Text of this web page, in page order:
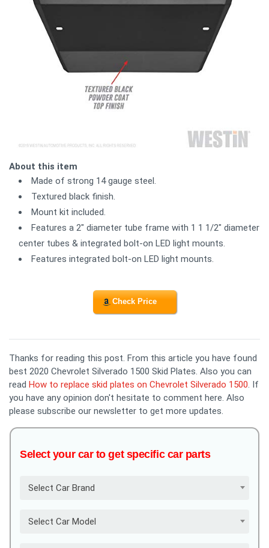
About this item
Made of strong 14 gauge steel.
Textured black finish.
Mount kit included.
Features a 2" diameter tube frame with 1 1 1/2" diameter
center tubes & integrated bolt-on LED light mounts.
Features integrated bolt-on LED light mounts.
Check Price
Thanks for reading this post. From this article you have found
best 2020 Chevrolet Silverado 1500 Skid Plates. Also you can
read How to replace skid plates on Chevrolet Silverado 1500. If
you have any opinion don't hesitate to comment here. Also
please subscribe our newsletter to get more updates.
Select your car to get specific car parts
Select Car Brand
Select Car Model